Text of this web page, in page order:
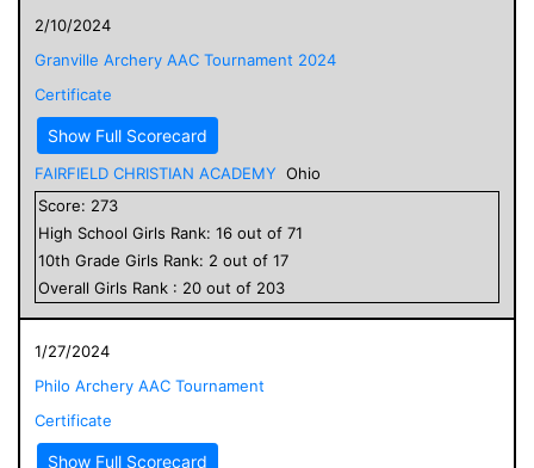
2/10/2024
Granville Archery AAC Tournament 2024
Certificate
Show Full Scorecard
FAIRFIELD CHRISTIAN ACADEMY Ohio
Score: 273
High School Girls Rank: 16 out of 71
10th Grade Girls Rank: 2 out of 17
Overall Girls Rank : 20 out of 203
1/27/2024
Philo Archery AAC Tournament
Certificate
Show Full Scorecard